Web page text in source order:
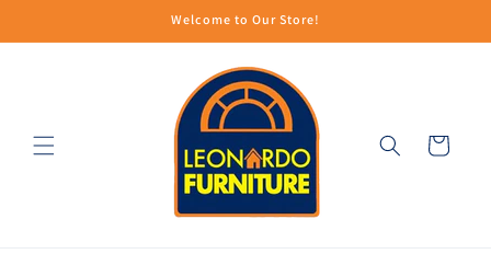
Welcome to Our Store!
Cart